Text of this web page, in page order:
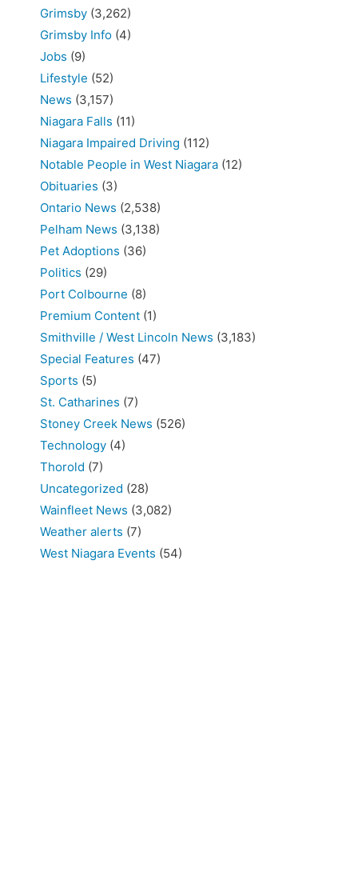
Grimsby (3,262)
Grimsby Info (4)
Jobs (9)
Lifestyle (52)
News (3,157)
Niagara Falls (11)
Niagara Impaired Driving (112)
Notable People in West Niagara (12)
Obituaries (3)
Ontario News (2,538)
Pelham News (3,138)
Pet Adoptions (36)
Politics (29)
Port Colbourne (8)
Premium Content (1)
Smithville / West Lincoln News (3,183)
Special Features (47)
Sports (5)
St. Catharines (7)
Stoney Creek News (526)
Technology (4)
Thorold (7)
Uncategorized (28)
Wainfleet News (3,082)
Weather alerts (7)
West Niagara Events (54)